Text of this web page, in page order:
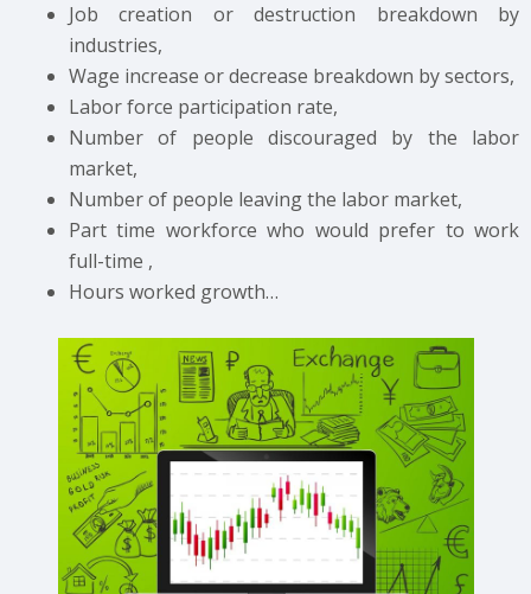
Job creation or destruction breakdown by
industries,
Wage increase or decrease breakdown by sectors,
Labor force participation rate,
Number of people discouraged by the labor
market,
Number of people leaving the labor market,
Part time workforce who would prefer to work
full-time ,
Hours worked growth…